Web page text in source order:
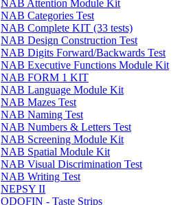
NAB Attention Module Kit
NAB Categories Test
NAB Complete KIT (33 tests)
NAB Design Construction Test
NAB Digits Forward/Backwards Test
NAB Executive Functions Module Kit
NAB FORM 1 KIT
NAB Language Module Kit
NAB Mazes Test
NAB Naming Test
NAB Numbers & Letters Test
NAB Screening Module Kit
NAB Spatial Module Kit
NAB Visual Discrimination Test
NAB Writing Test
NEPSY II
ODOFIN - Taste Strips